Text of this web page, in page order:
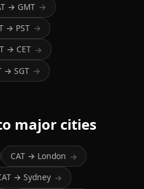
→ GMT →
→ PST →
→ CET →
→ SGT →
major cities
CAT → London →
→ Sydney →